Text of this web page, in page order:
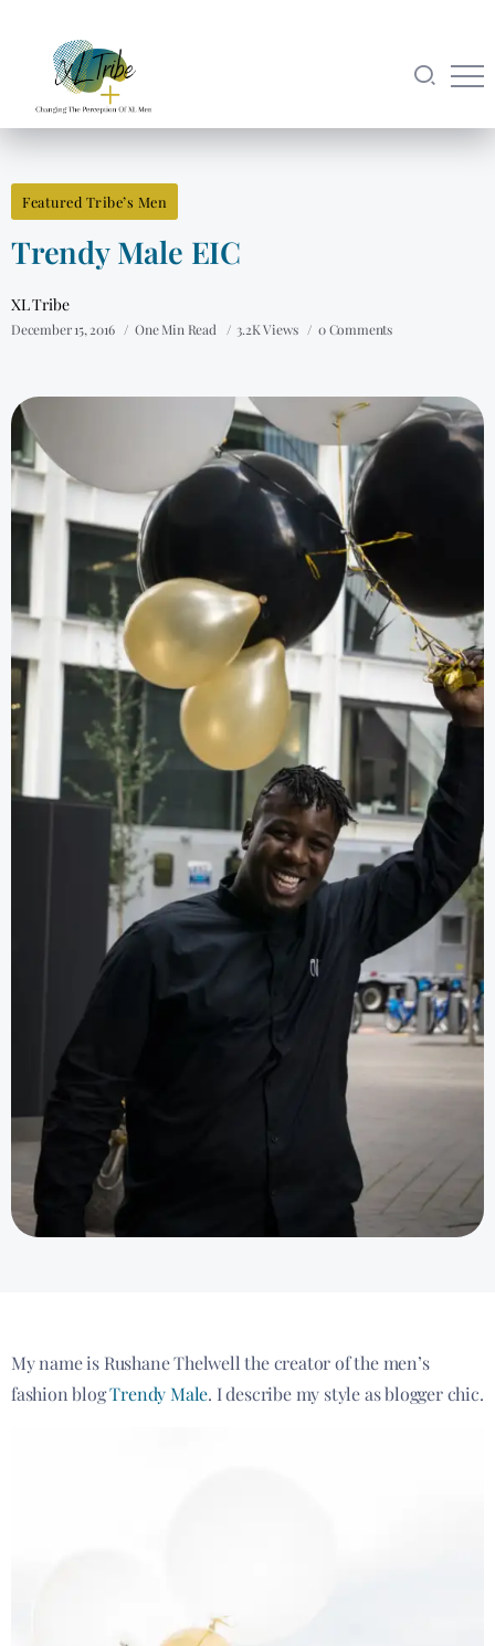
Featured Tribe’s Men
Trendy Male EIC
XL Tribe
December 15, 2016 One Min Read 3.2K Views 0 Comments
My name is Rushane Thelwell the creator of the men’s
fashion blogTrendy Male. I describe my style as blogger chic.